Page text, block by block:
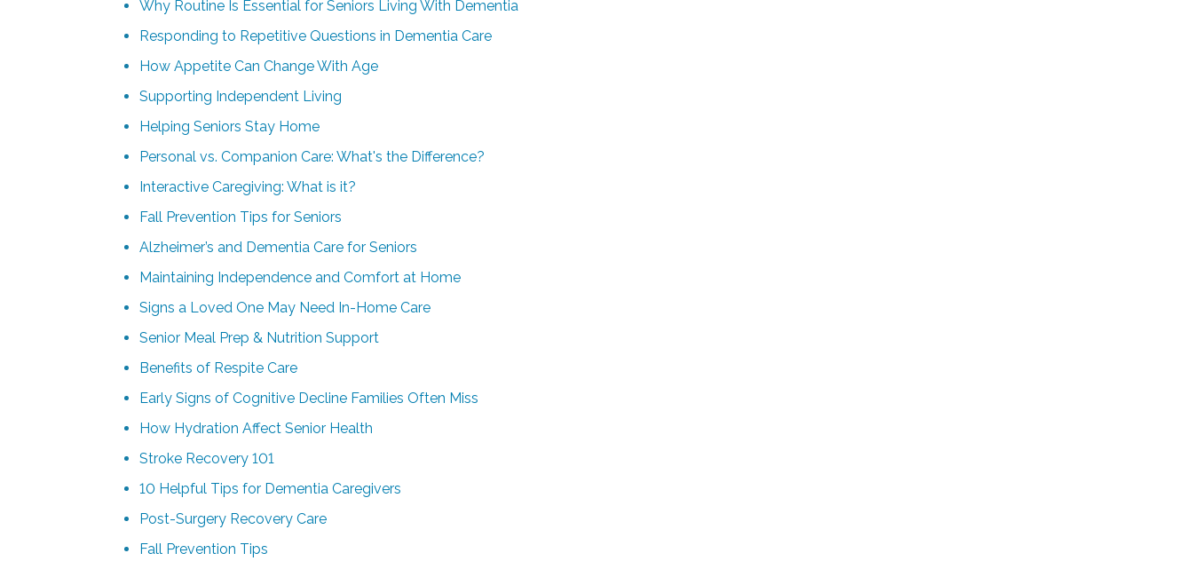
Why Routine Is Essential for Seniors Living With Dementia
Responding to Repetitive Questions in Dementia Care
How Appetite Can Change With Age
Supporting Independent Living
Helping Seniors Stay Home
Personal vs. Companion Care: What's the Difference?
Interactive Caregiving: What is it?
Fall Prevention Tips for Seniors
Alzheimer’s and Dementia Care for Seniors
Maintaining Independence and Comfort at Home
Signs a Loved One May Need In-Home Care
Senior Meal Prep & Nutrition Support
Benefits of Respite Care
Early Signs of Cognitive Decline Families Often Miss
How Hydration Affect Senior Health
Stroke Recovery 101
10 Helpful Tips for Dementia Caregivers
Post-Surgery Recovery Care
Fall Prevention Tips